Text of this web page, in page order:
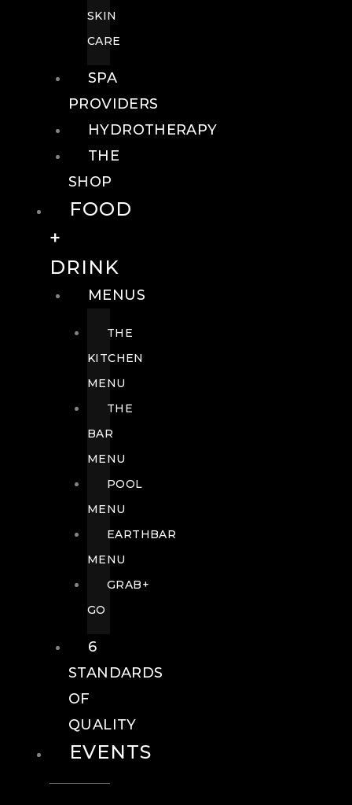
SKIN
CARE
SPA
PROVIDERS
HYDROTHERAPY
THE
SHOP
FOOD
+
DRINK
MENUS
THE
KITCHEN
MENU
THE
BAR
MENU
POOL
MENU
EARTHBAR
MENU
GRAB+
GO
6
STANDARDS
OF
QUALITY
EVENTS